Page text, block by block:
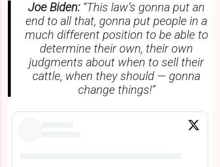
Joe Biden:“This law’s gonna put an
end to all that, gonna put people in a
much different position to be able to
determine their own, their own
judgments about when to sell their
cattle, when they should — gonna
change things!”